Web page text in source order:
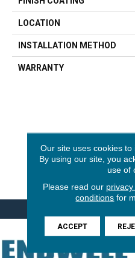
LOCATION
INSTALLATION METHOD
WARRANTY
Our site uses cookies to
By using our site, you
use of
Please read our
conditions for
ACCEPT